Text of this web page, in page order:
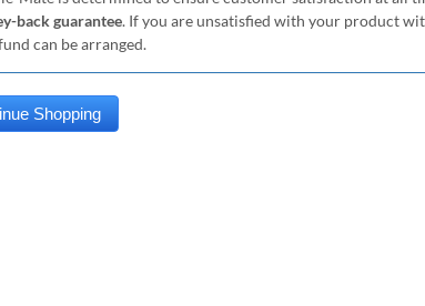
back guarantee. If you are unsatisfied with your product
can be arranged.